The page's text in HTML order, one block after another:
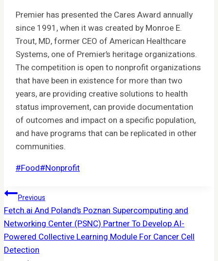
Premier has presented the Cares Award annually
since 1991, when it was created by Monroe E.
Trout, MD, former CEO of American Healthcare
Systems, one of Premier’s heritage organizations.
The competition is open to nonprofit organizations
that have been in existence for more than two
years, are providing creative solutions to health
status improvement, can provide documentation
of outcomes and impact on a specific population,
and have programs that can be replicated in other
communities.
Post
#Food#Nonprofit
Post
Navigation
Previous
Fetch.ai And Poland’s Poznan Supercomputing and
Networking Center (PSNC) Partner To Develop AI-
Powered Collective Learning Module For Cancer Cell
Detection